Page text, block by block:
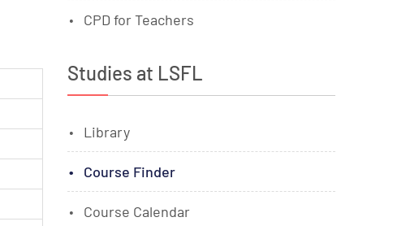
CPD for Teachers
Studies at LSFL
Library
Course Finder
Course Calendar